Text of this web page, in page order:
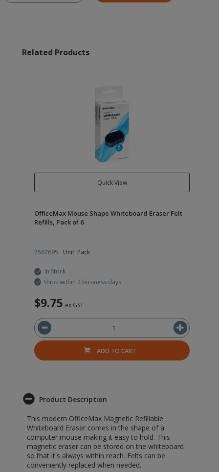
Related Products
Quick View
OfficeMax Mouse Shape Whiteboard Eraser Felt
Refills, Pack of 6
2567695 Unit: Pack
In Stock
Ships within 2 business days
$9.75 ex GST
ADD TO CART
Product Description
This modern OfficeMax Magnetic Refillable
Whiteboard Eraser comes in the shape of a
computer mouse making it easy to hold. This
magnetic eraser can be stored on the whiteboard
so that it's always within reach. Felts can be
conveniently replaced when needed.